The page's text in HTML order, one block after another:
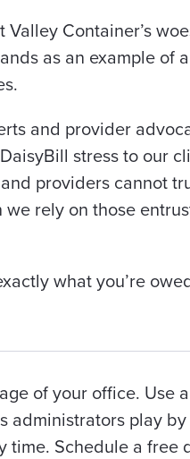
Valley Container’s
as an example of
and provider
stress to our
providers cannot
rely on those
what you’re
of your office. Use
administrators play
time. Schedule a free